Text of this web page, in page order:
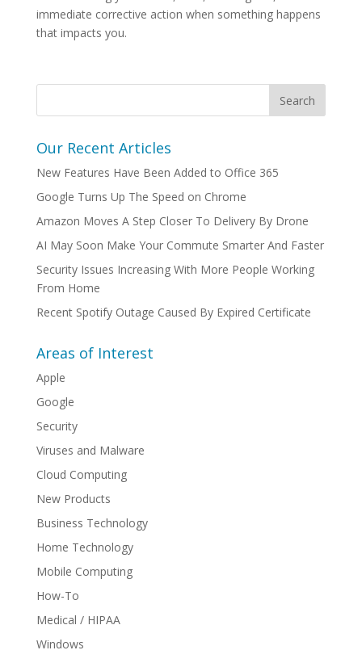
immediate corrective action when something happens
that impacts you.
Our Recent Articles
New Features Have Been Added to Office 365
Google Turns Up The Speed on Chrome
Amazon Moves A Step Closer To Delivery By Drone
AI May Soon Make Your Commute Smarter And Faster
Security Issues Increasing With More People Working
From Home
Recent Spotify Outage Caused By Expired Certificate
Areas of Interest
Apple
Google
Security
Viruses and Malware
Cloud Computing
New Products
Business Technology
Home Technology
Mobile Computing
How-To
Medical / HIPAA
Windows